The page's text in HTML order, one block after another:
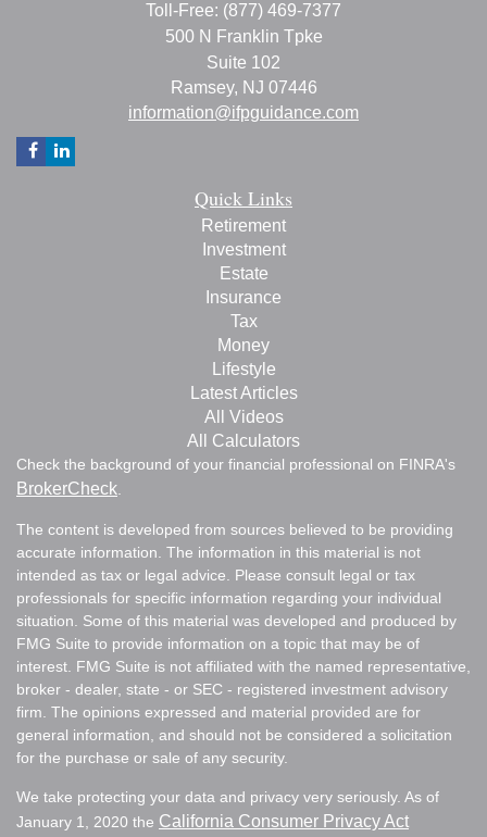
Toll-Free: (877) 469-7377
500 N Franklin Tpke
Suite 102
Ramsey, NJ 07446
information@ifpguidance.com
Quick Links
Retirement
Investment
Estate
Insurance
Tax
Money
Lifestyle
Latest Articles
All Videos
All Calculators
Check the background of your financial professional on FINRA's
BrokerCheck.
The content is developed from sources believed to be providing
accurate information. The information in this material is not
intended as tax or legal advice. Please consult legal or tax
professionals for specific information regarding your individual
situation. Some of this material was developed and produced by
FMG Suite to provide information on a topic that may be of
interest. FMG Suite is not affiliated with the named representative,
broker - dealer, state - or SEC - registered investment advisory
firm. The opinions expressed and material provided are for
general information, and should not be considered a solicitation
for the purchase or sale of any security.
We take protecting your data and privacy very seriously. As of
January 1, 2020 the California Consumer Privacy Act